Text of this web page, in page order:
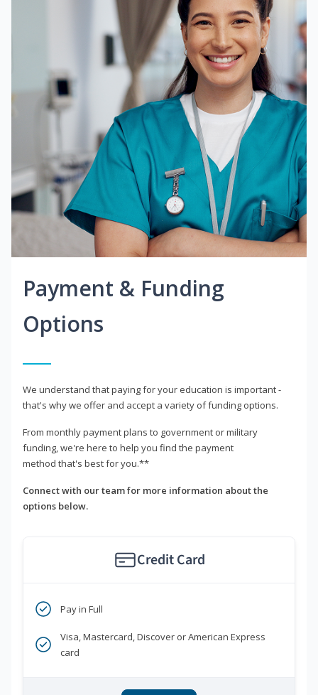
Payment & Funding
Options
We understand that paying for your education is important -
that's why we offer and accept a variety of funding options.
From monthly payment plans to government or military
funding, we're here to help you find the payment
method that's best for you.**
Connect with our team for more information about the
options below.
Credit Card
Pay in Full
Visa, Mastercard, Discover or American Express
card